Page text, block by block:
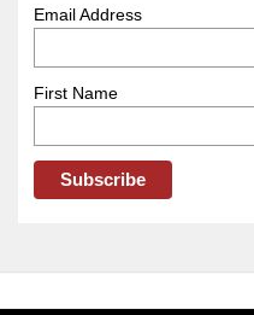
–
Email Address
First Name